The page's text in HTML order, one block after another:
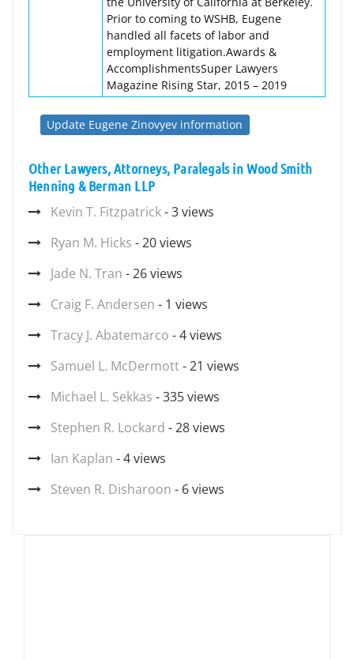
Prior to coming to WSHB, Eugene
handled all facets of labor and
employment litigation.Awards &
AccomplishmentsSuper Lawyers
Magazine Rising Star, 2015 – 2019
Update Eugene Zinovyev information
Other Lawyers, Attorneys, Paralegals in Wood Smith
Henning & Berman LLP
Kevin T. Fitzpatrick- 3 views
Ryan M. Hicks - 20 views
Jade N. Tran - 26 views
Craig F. Andersen - 1 views
Tracy J. Abatemarco - 4 views
Samuel L. McDermott- 21 views
Michael L. Sekkas - 335 views
Stephen R. Lockard - 28 views
Ian Kaplan - 4 views
Steven R. Disharoon - 6 views